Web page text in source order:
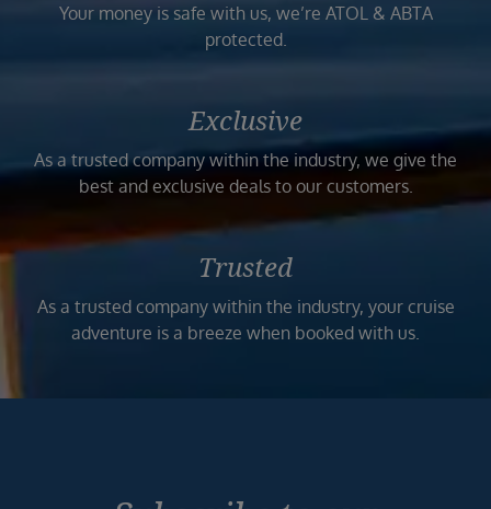
Your money is safe with us, we’re ATOL & ABTA
protected.
Exclusive
As a trusted company within the industry, we give the
best and exclusive deals to our customers.
Trusted
As a trusted company within the industry, your cruise
adventure is a breeze when booked with us.